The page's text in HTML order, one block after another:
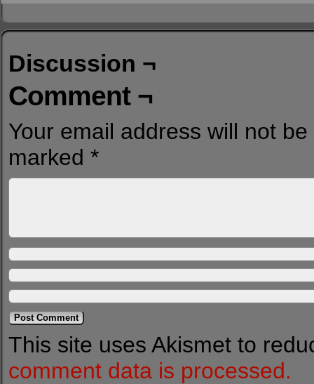
Discussion ¬
Comment ¬
Your email address will not
marked *
This site uses Akismet to
comment data is processed.